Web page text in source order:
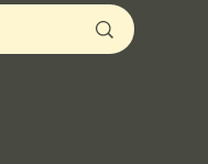
owned business
purchase to local
well-being, your
rescued animals.